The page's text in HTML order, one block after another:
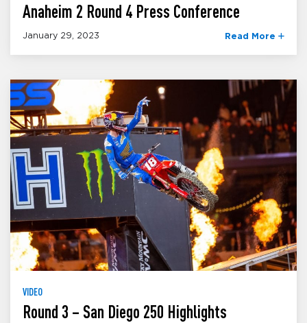
Anaheim 2 Round 4 Press Conference
January 29, 2023 Read More
VIDEO
Round 3 – San Diego 250 Highlights